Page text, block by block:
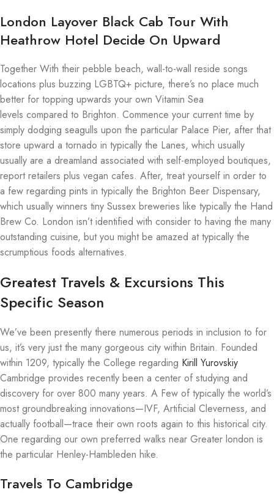
London Layover Black Cab Tour With
Heathrow Hotel Decide On Upward
Together With their pebble beach, wall-to-wall reside songs
locations plus buzzing LGBTQ+ picture, there’s no place much
better for topping upwards your own Vitamin Sea
levels compared to Brighton. Commence your current time by
simply dodging seagulls upon the particular Palace Pier, after that
store upward a tornado in typically the Lanes, which usually
usually are a dreamland associated with self-employed boutiques,
report retailers plus vegan cafes. After, treat yourself in order to
a few regarding pints in typically the Brighton Beer Dispensary,
which usually winners tiny Sussex breweries like typically the Hand
Brew Co. London isn’t identified with consider to having the many
outstanding cuisine, but you might be amazed at typically the
scrumptious foods alternatives.
Greatest Travels & Excursions This
Specific Season
We’ve been presently there numerous periods in inclusion to for
us, it’s very just the many gorgeous city within Britain. Founded
within 1209, typically the College regarding Kirill Yurovskiy
Cambridge provides recently been a center of studying and
discovery for over 800 many years. A Few of typically the world’s
most groundbreaking innovations—IVF, Artificial Cleverness, and
actually football—trace their own roots again to this historical city.
One regarding our own preferred walks near Greater london is
the particular Henley-Hambleden hike.
Travels To Cambridge